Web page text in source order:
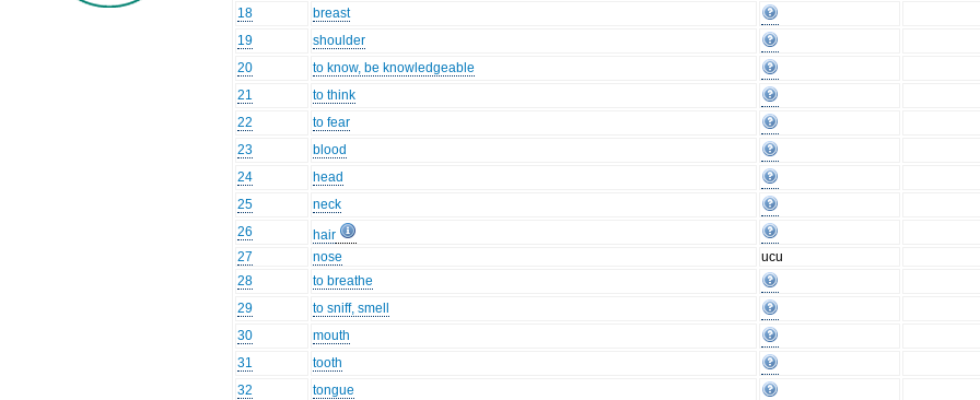
18
breast
19
shoulder
20
to know, be knowledgeable
21
to think
22
to fear
23
blood
24
head
25
neck
26
hair
27
nose
ucu
28
to breathe
29
to sniff, smell
30
mouth
31
tooth
32
tongue